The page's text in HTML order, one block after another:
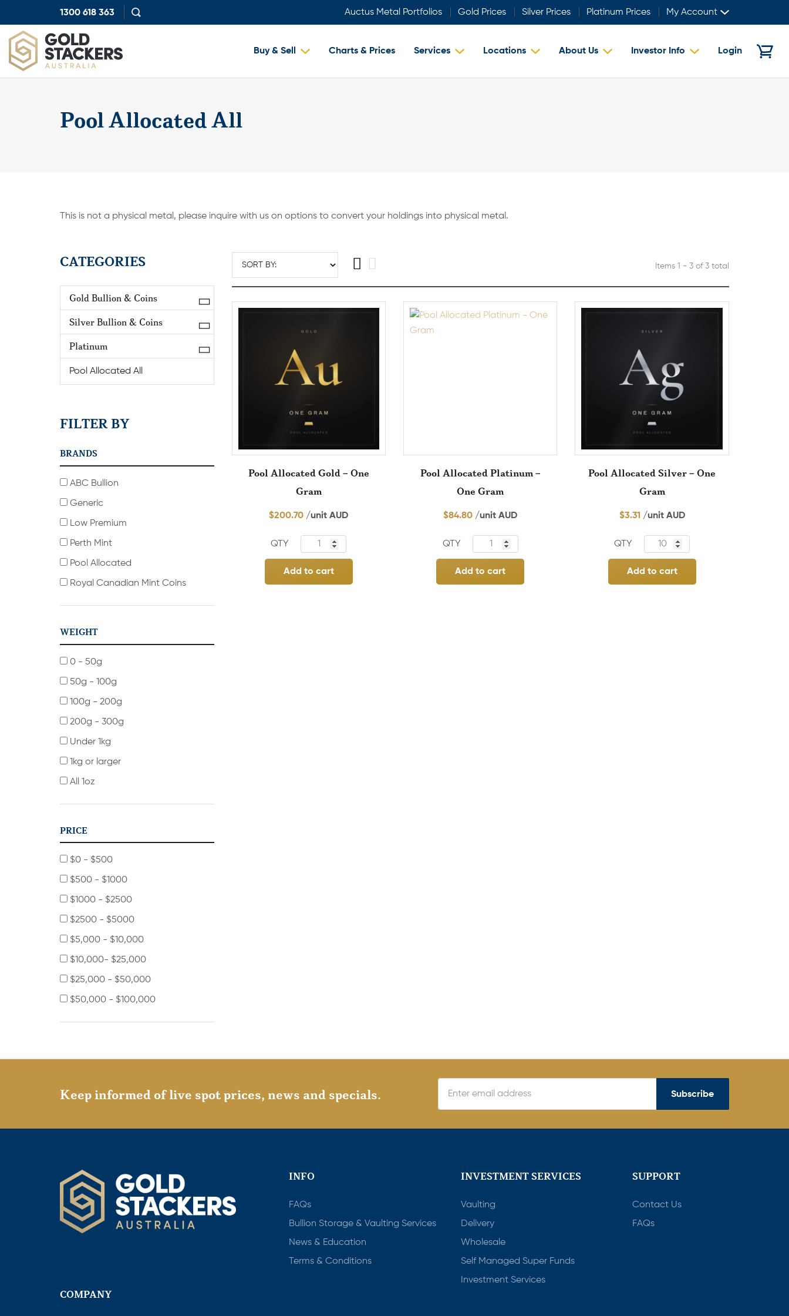
1300 618 363
Show
Auctus Metal Portfolios Gold Prices Silver Prices Platinum Prices My Account
Buy & Sell Charts & Prices Services Locations About Us Investor Info Login
Pool Allocated All
This is not a physical metal, please inquire with us on options to convert your holdings into physical metal.
CATEGORIES
Gold Bullion & Coins
Silver Bullion & Coins
Platinum
Pool Allocated All
FILTER BY
BRANDS
ABC Bullion
Generic
Low Premium
Perth Mint
Pool Allocated
Royal Canadian Mint Coins
WEIGHT
0 - 50g
50g - 100g
100g - 200g
200g - 300g
Under 1kg
1kg or larger
All 1oz
PRICE
$0 - $500
$500 - $1000
$1000 - $2500
$2500 - $5000
$5,000 - $10,000
$10,000- $25,000
$25,000 - $50,000
$50,000 - $100,000
Items 1 - 3 of 3 total
Pool Allocated Gold – One
Gram
$200.70 /unit AUD
Add to cart
Pool Allocated Platinum –
One Gram
$84.80 /unit AUD
Add to cart
Pool Allocated Silver – One
Gram
$3.31 /unit AUD
Add to cart
Keep informed of live spot prices, news and specials. Subscribe
INFO
FAQs
Bullion Storage & Vaulting Services
News & Education
Terms & Conditions
INVESTMENT SERVICES
Vaulting
Delivery
Wholesale
Self Managed Super Funds
Investment Services
SUPPORT
Contact Us
FAQs
COMPANY